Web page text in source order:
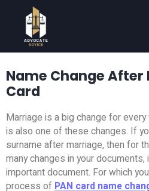
Name Change After
Card
Marriage is a big change for
is also one of these changes. If
surname after marriage, then for
many changes in your documents,
important document. For which
process of PAN card name